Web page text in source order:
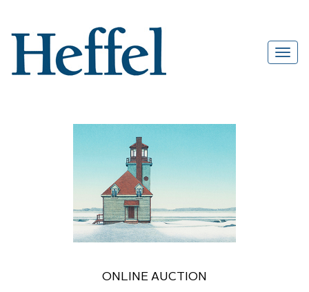
ONLINE AUCTION